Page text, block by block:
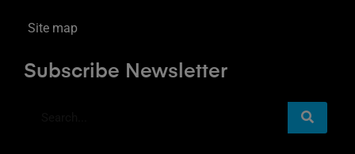
Site map
Subscribe Newsletter